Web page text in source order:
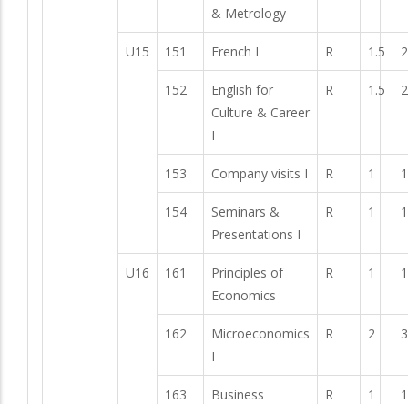
& Metrology
U15 151 French I R 1.5
152
English for
Culture & Career
I
R 1.5
153 Company visits I R 1
154
Seminars &
Presentations I
R 1
U16 161
Principles of
Economics
R 1
162
Microeconomics
I
R 2
163
Business
R 1